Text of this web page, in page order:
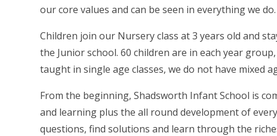
our core values and can be seen in everything we do.
Children join our Nursery class at 3 years old and
the Junior school. 60 children are in each year
taught in single age classes, we do not have mixed
From the beginning, Shadsworth Infant School is
and learning plus the all round development of
questions, find solutions and learn through the